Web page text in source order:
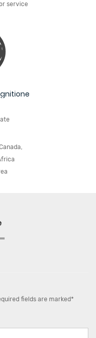
service
fields are marked*